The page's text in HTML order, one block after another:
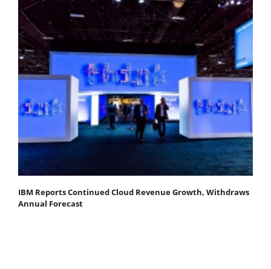
IBM Reports Continued Cloud Revenue Growth, Withdraws
Annual Forecast